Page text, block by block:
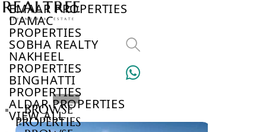
EMAAR PROPERTIES
DAMAC
PROPERTIES
SOBHA REALTY
NAKHEEL
PROPERTIES
BINGHATTI
PROPERTIES
ALDAR PROPERTIES
VIEW ALL
BROWSE
PROPERTIES